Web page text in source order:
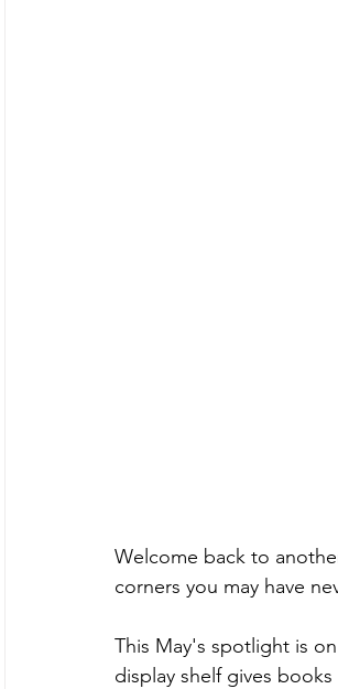
Welcome back to
corners you may have
This May's spotlight is
display shelf gives